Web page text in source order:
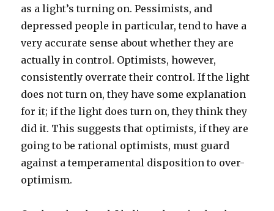
as a light’s turning on. Pessimists, and
depressed people in particular, tend to have a
very accurate sense about whether they are
actually in control. Optimists, however,
consistently overrate their control. If the light
does not turn on, they have some explanation
for it; if the light does turn on, they think they
did it. This suggests that optimists, if they are
going to be rational optimists, must guard
against a temperamental disposition to over-
optimism.